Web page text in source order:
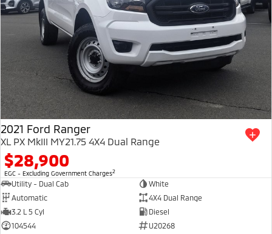
2021 Ford Ranger
XL PX MkIII MY21.75 4X4 Dual Range
$28,900
EGC - Excluding Government Charges2
Utility - Dual Cab
White
Automatic
4X4 Dual Range
3.2 L 5 Cyl
Diesel
104544
U20268